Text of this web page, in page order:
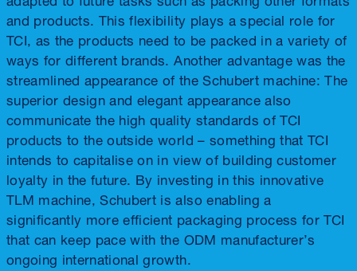
and products. This flexibility plays a special role for
TCI, as the products need to be packed in a variety of
ways for different brands. Another advantage was the
streamlined appearance of the Schubert machine: The
superior design and elegant appearance also
communicate the high quality standards of TCI
products to the outside world – something that TCI
intends to capitalise on in view of building customer
loyalty in the future. By investing in this innovative
TLM machine, Schubert is also enabling a
significantly more efficient packaging process for TCI
that can keep pace with the ODM manufacturer’s
ongoing international growth.